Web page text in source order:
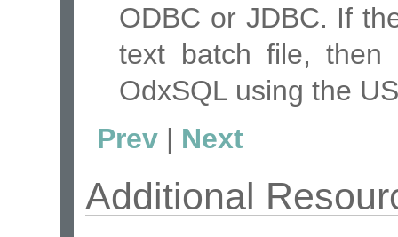
ODBC or JDBC. If
text batch file,
OdxSQL using the
Prev | Next
Additional